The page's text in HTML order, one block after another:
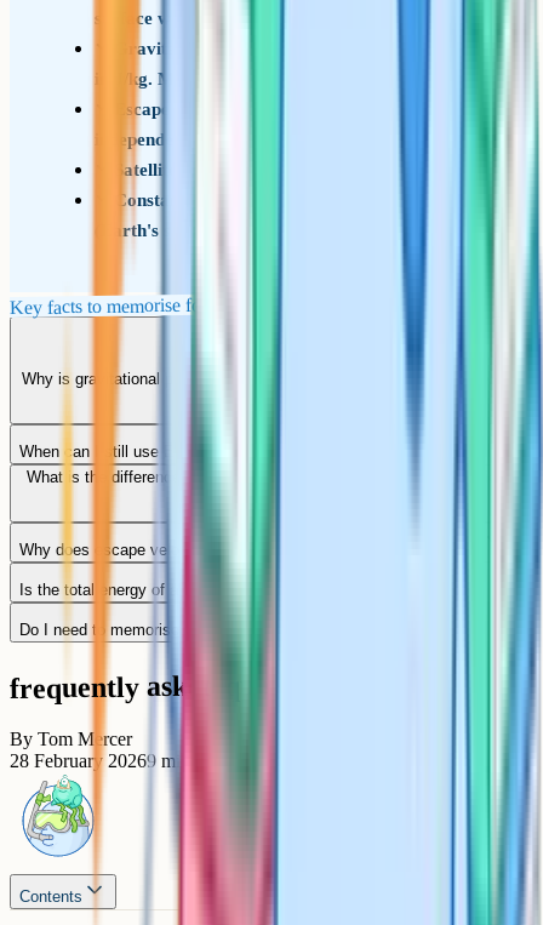
surface where g is approximately constant
Gravitational potential: V = –GM/r, measured
in J/kg. Multiply by m to get GPE
Escape velocity formula is v = root(2GM/r),
independent of the launched mass
Satellite total energy in orbit: –GMm/(2r)
Constants: G = 6.67 x 10^–11 N m^2 kg^–2, g
(Earth's surface) = 9.81 N/kg
Key facts to memorise for AQA Paper 2
Why is gravitational potential energy negative at A-Level but positive at
When can I still use E = mgh?
What is the difference between gravitational potential and gravitational
Why does escape velocity not depend on the mass of the rocket?
Is the total energy of a satellite in orbit really negative?
Do I need to memorise the derivation by integration?
frequently asked questions
By Tom Mercer
28 February 20269 min read
Contents